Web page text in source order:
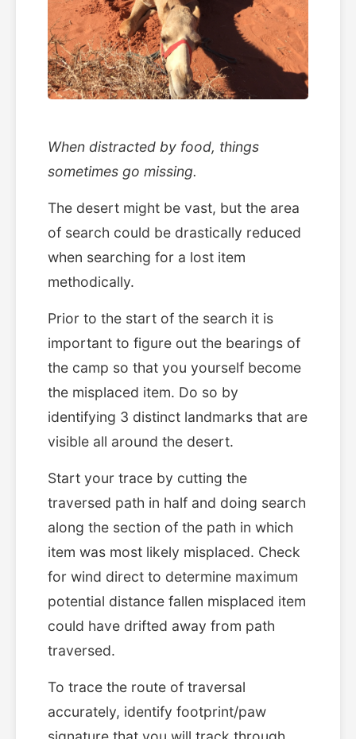
When distracted by food, things
sometimes go missing.
The desert might be vast, but the area
of search could be drastically reduced
when searching for a lost item
methodically.
Prior to the start of the search it is
important to figure out the bearings of
the camp so that you yourself become
the misplaced item. Do so by
identifying 3 distinct landmarks that are
visible all around the desert.
Start your trace by cutting the
traversed path in half and doing search
along the section of the path in which
item was most likely misplaced. Check
for wind direct to determine maximum
potential distance fallen misplaced item
could have drifted away from path
traversed.
To trace the route of traversal
accurately, identify footprint/paw